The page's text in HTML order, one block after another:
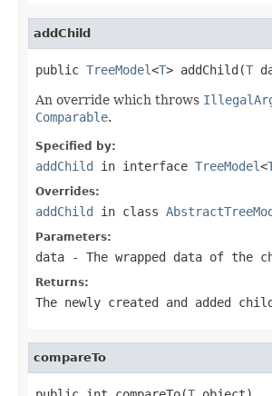
addChild
public TreeModel<T> addChild(T
An override which throws
Comparable.
Specified by:
addChild in interface TreeModel<
Overrides:
addChild in class
Parameters:
data - The wrapped data of the
Returns:
The newly created and added
compareTo